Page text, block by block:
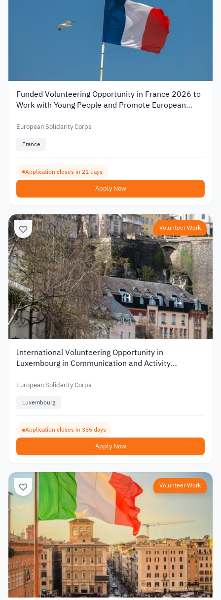
Funded Volunteering Opportunity in France 2026 to
Work with Young People and Promote European
European Solidarity Corps
France
Application closes in 21 days
Apply Now
Volunteer Work
International Volunteering Opportunity in
Luxembourg in Communication and Activity
European Solidarity Corps
Luxembourg
Application closes in 355 days
Apply Now
Volunteer Work